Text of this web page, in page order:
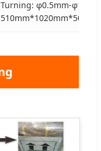
Turning: φ0.5mm-